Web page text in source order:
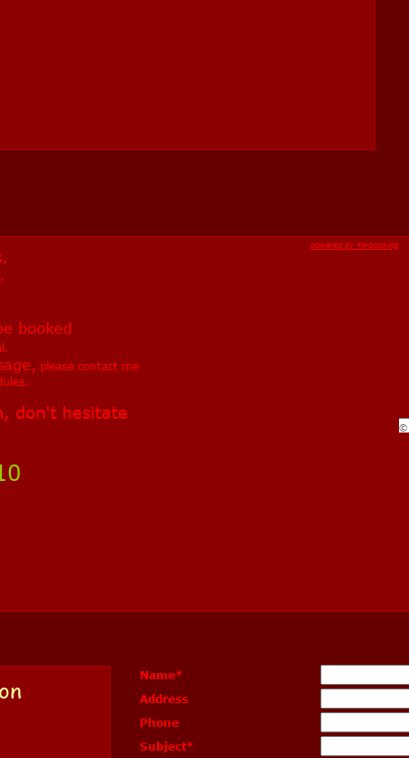
booked
please contact me
don't hesitate
powered by ke-booking
©
Name*
Address
Phone
Subject*